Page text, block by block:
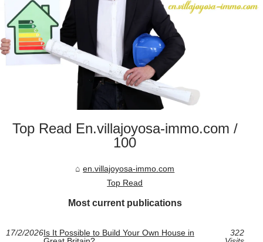
Top Read En.villajoyosa-immo.com /
100
en.villajoyosa-immo.com
Top Read
Most current publications
17/2/2026Is It Possible to Build Your Own House in
322